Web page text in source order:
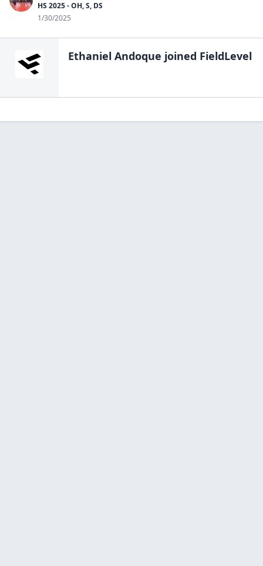
HS 2025 - OH, S, DS
1/30/2025
Ethaniel Andoque joined FieldLevel